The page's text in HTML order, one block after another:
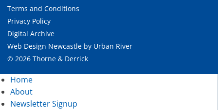
Terms and Conditions
Privacy Policy
Digital Archive
Web Design Newcastle by Urban River
© 2026 Thorne & Derrick
Home
About
Newsletter Signup